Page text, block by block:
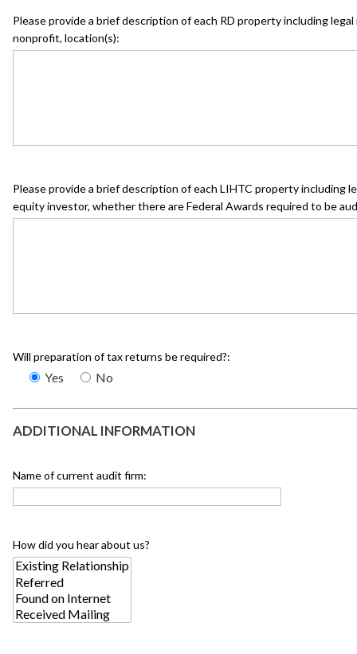
Please provide a brief description of each RD property including
nonprofit, location(s):
Please provide a brief description of each LIHTC property including
equity investor, whether there are Federal Awards required to be
Will preparation of tax returns be required?:
Yes No
ADDITIONAL INFORMATION
Name of current audit firm:
How did you hear about us?